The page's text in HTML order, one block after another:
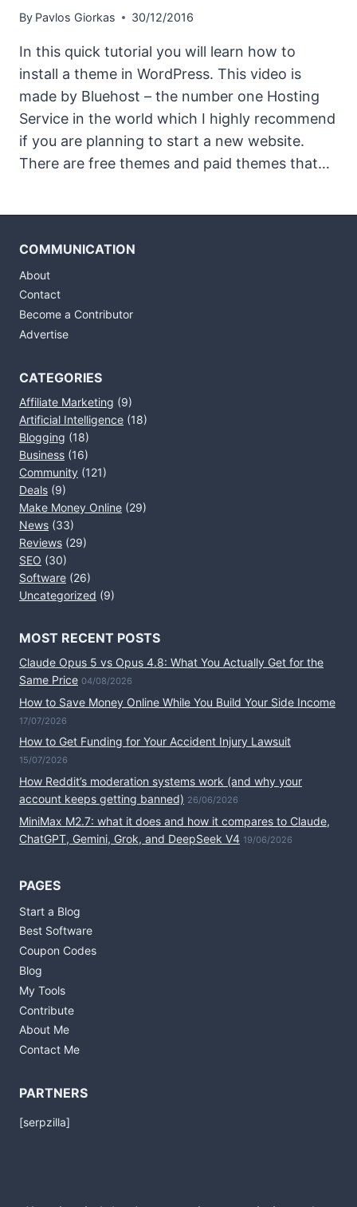
By Pavlos Giorkas 30/12/2016
In this quick tutorial you will learn how to
install a theme in WordPress. This video is
made by Bluehost – the number one Hosting
Service in the world which I highly recommend
if you are planning to start a new website.
There are free themes and paid themes that…
COMMUNICATION
About
Contact
Become a Contributor
Advertise
CATEGORIES
Affiliate Marketing (9)
Artificial Intelligence (18)
Blogging (18)
Business (16)
Community (121)
Deals (9)
Make Money Online (29)
News (33)
Reviews (29)
SEO (30)
Software (26)
Uncategorized (9)
MOST RECENT POSTS
Claude Opus 5 vs Opus 4.8: What You Actually Get for the
Same Price 04/08/2026
How to Save Money Online While You Build Your Side Income
17/07/2026
How to Get Funding for Your Accident Injury Lawsuit
15/07/2026
How Reddit’s moderation systems work (and why your
account keeps getting banned) 26/06/2026
MiniMax M2.7: what it does and how it compares to Claude,
ChatGPT, Gemini, Grok, and DeepSeek V4 19/06/2026
PAGES
Start a Blog
Best Software
Coupon Codes
Blog
My Tools
Contribute
About Me
Contact Me
PARTNERS
[serpzilla]